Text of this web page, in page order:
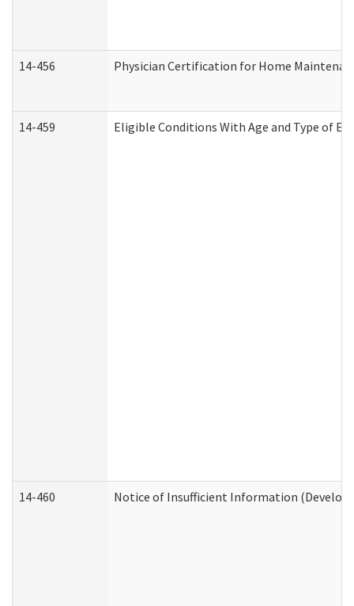
14-456 Physician Certification for Home
14-459 Eligible Conditions With Age and Type of
14-460 Notice of Insufficient Information